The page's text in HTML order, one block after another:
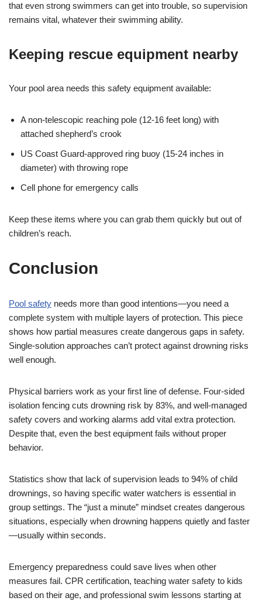
that even strong swimmers can get into trouble, so supervision
remains vital, whatever their swimming ability.
Keeping rescue equipment nearby
Your pool area needs this safety equipment available:
A non-telescopic reaching pole (12-16 feet long) with
attached shepherd’s crook
US Coast Guard-approved ring buoy (15-24 inches in
diameter) with throwing rope
Cell phone for emergency calls
Keep these items where you can grab them quickly but out of
children’s reach.
Conclusion
Pool safety needs more than good intentions—you need a
complete system with multiple layers of protection. This piece
shows how partial measures create dangerous gaps in safety.
Single-solution approaches can’t protect against drowning risks
well enough.
Physical barriers work as your first line of defense. Four-sided
isolation fencing cuts drowning risk by 83%, and well-managed
safety covers and working alarms add vital extra protection.
Despite that, even the best equipment fails without proper
behavior.
Statistics show that lack of supervision leads to 94% of child
drownings, so having specific water watchers is essential in
group settings. The “just a minute” mindset creates dangerous
situations, especially when drowning happens quietly and faster
—usually within seconds.
Emergency preparedness could save lives when other
measures fail. CPR certification, teaching water safety to kids
based on their age, and professional swim lessons starting at